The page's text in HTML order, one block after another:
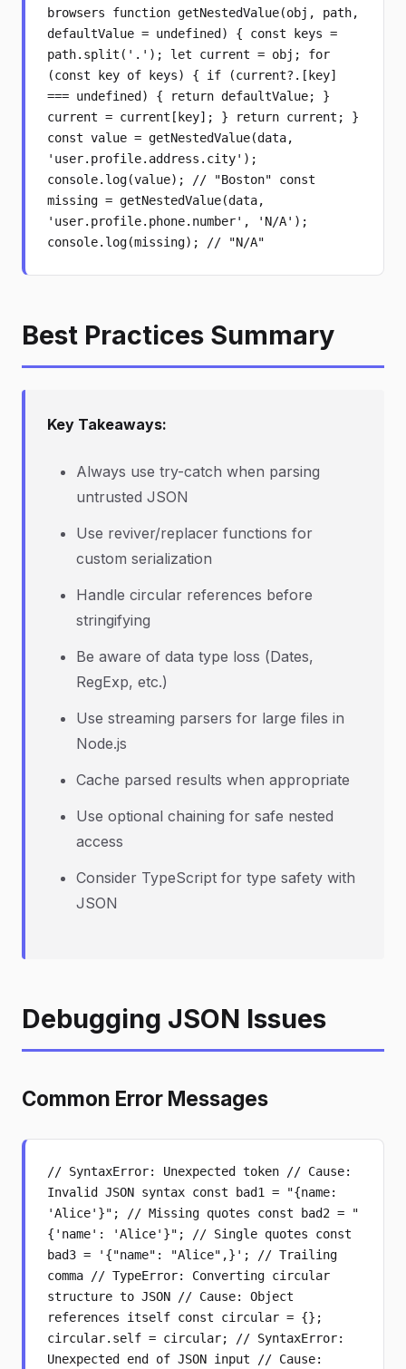
browsers function getNestedValue(obj, path,
defaultValue = undefined) { const keys =
path.split('.'); let current = obj; for
(const key of keys) { if (current?.[key]
=== undefined) { return defaultValue; }
current = current[key]; } return current; }
const value = getNestedValue(data,
'user.profile.address.city');
console.log(value); // "Boston" const
missing = getNestedValue(data,
'user.profile.phone.number', 'N/A');
console.log(missing); // "N/A"
Best Practices Summary
Key Takeaways:
Always use try-catch when parsing
untrusted JSON
Use reviver/replacer functions for
custom serialization
Handle circular references before
stringifying
Be aware of data type loss (Dates,
RegExp, etc.)
Use streaming parsers for large files in
Node.js
Cache parsed results when appropriate
Use optional chaining for safe nested
access
Consider TypeScript for type safety with
JSON
Debugging JSON Issues
Common Error Messages
// SyntaxError: Unexpected token // Cause:
Invalid JSON syntax const bad1 = "{name:
'Alice'}"; // Missing quotes const bad2 = "
{'name': 'Alice'}"; // Single quotes const
bad3 = '{"name": "Alice",}'; // Trailing
comma // TypeError: Converting circular
structure to JSON // Cause: Object
references itself const circular = {};
circular.self = circular; // SyntaxError:
Unexpected end of JSON input // Cause: